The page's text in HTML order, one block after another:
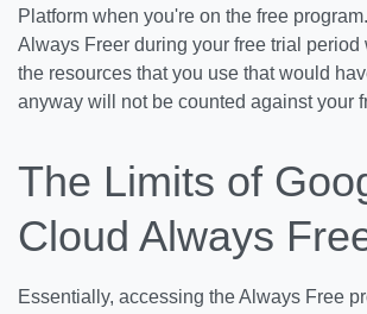
Platform when you're on the free
Always Freer during your free trial period
the resources that you use that would
anyway will not be counted against your
The Limits of
Cloud Always
Essentially, accessing the Always Free